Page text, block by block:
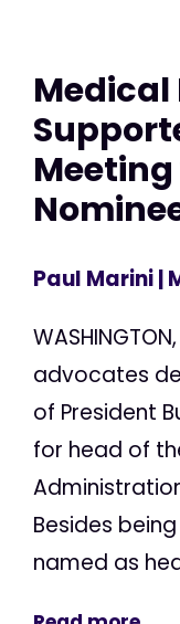
Meeting
Paul Marini|
advocates
of President
for head of
Besides
named as